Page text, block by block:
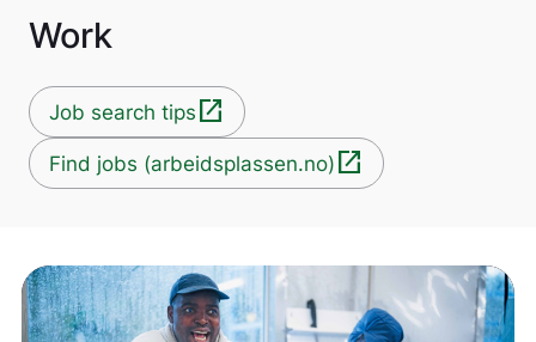
Work
Job search tips open_in_new
Find jobs (arbeidsplassen.no) open_in_new